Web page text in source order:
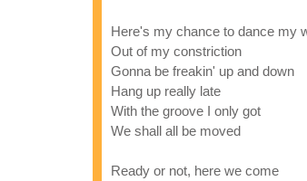
Here's my chance to dance my
Out of my constriction
Gonna be freakin' up and down
Hang up really late
With the groove I only got
We shall all be moved
Ready or not, here we come